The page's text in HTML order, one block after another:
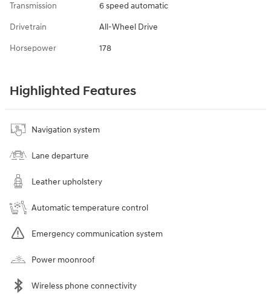
Transmission 6 speed automatic
Drivetrain All-Wheel Drive
Horsepower 178
Highlighted Features
Navigation system
Lane departure
Leather upholstery
Automatic temperature control
Emergency communication system
Power moonroof
Wireless phone connectivity